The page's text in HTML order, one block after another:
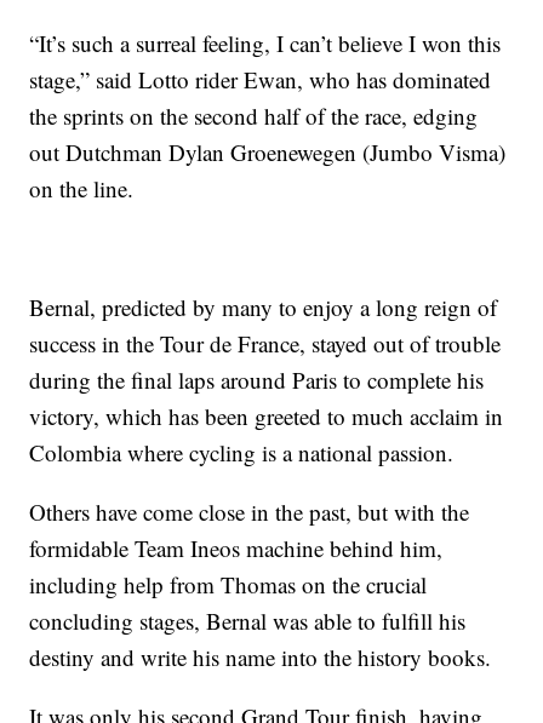
“It’s such a surreal feeling, I can’t believe I won this
stage,” said Lotto rider Ewan, who has dominated
the sprints on the second half of the race, edging
out Dutchman Dylan Groenewegen (Jumbo Visma)
on the line.
Bernal, predicted by many to enjoy a long reign of
success in the Tour de France, stayed out of trouble
during the final laps around Paris to complete his
victory, which has been greeted to much acclaim in
Colombia where cycling is a national passion.
Others have come close in the past, but with the
formidable Team Ineos machine behind him,
including help from Thomas on the crucial
concluding stages, Bernal was able to fulfill his
destiny and write his name into the history books.
It was only his second Grand Tour finish, having